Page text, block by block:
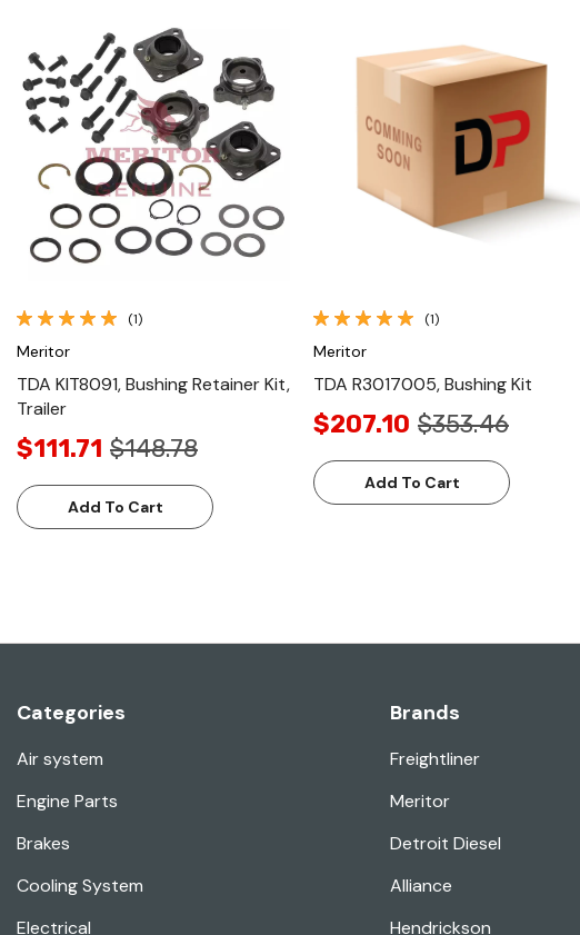
Quick View
(1)
Meritor
TDA KIT8091, Bushing Retainer Kit,
Trailer
$111.71 $148.78
Add To Cart
Quick View
(1)
Meritor
TDA R3017005, Bushing Kit
$207.10 $353.46
Add To Cart
Categories
Air system
Engine Parts
Brakes
Cooling System
Electrical
Brands
Freightliner
Meritor
Detroit Diesel
Alliance
Hendrickson